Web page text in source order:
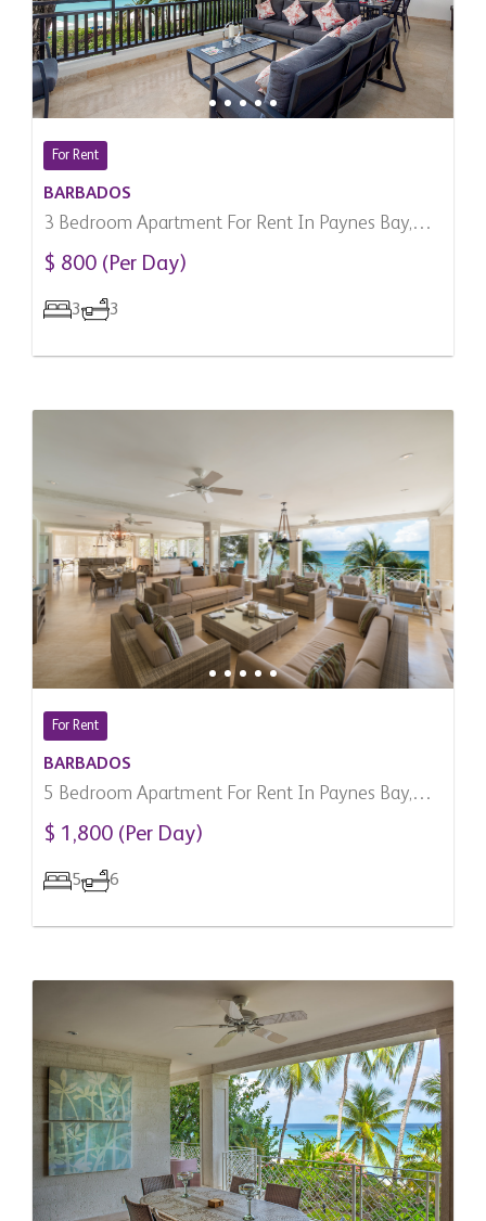
For Rent
BARBADOS
3 Bedroom Apartment For Rent In Paynes Bay,
Barbados
$ 800 (Per Day)
3 3
For Rent
BARBADOS
5 Bedroom Apartment For Rent In Paynes Bay,
Barbados
$ 1,800 (Per Day)
5 6